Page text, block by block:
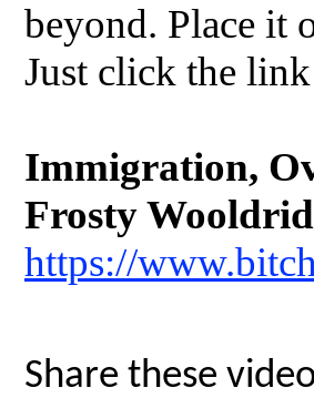
beyond. Place it
Just click the
Immigration,
Frosty
https://
Share these